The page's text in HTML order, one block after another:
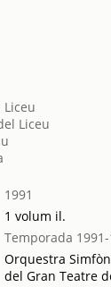
Liceu
1991
1 volum il.
Temporada
Orquestra
del Gran Teatre